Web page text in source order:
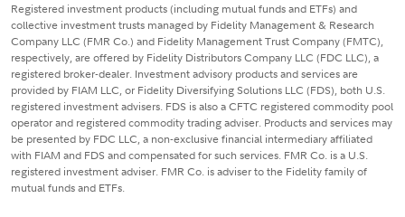
Registered investment products (including mutual funds and ETFs) and
collective investment trusts managed by Fidelity Management & Research
Company LLC (FMR Co.) and Fidelity Management Trust Company (FMTC),
respectively, are offered by Fidelity Distributors Company LLC (FDC LLC), a
registered broker-dealer. Investment advisory products and services are
provided by FIAM LLC, or Fidelity Diversifying Solutions LLC (FDS), both U.S.
registered investment advisers. FDS is also a CFTC registered commodity pool
operator and registered commodity trading adviser. Products and services may
be presented by FDC LLC, a non-exclusive financial intermediary affiliated
with FIAM and FDS and compensated for such services. FMR Co. is a U.S.
registered investment adviser. FMR Co. is adviser to the Fidelity family of
mutual funds and ETFs.